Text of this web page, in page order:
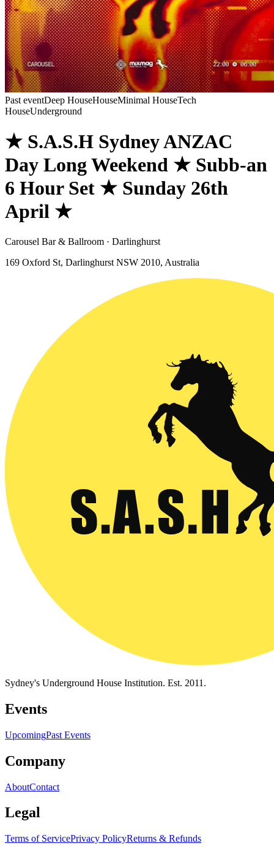
Past eventDeep HouseHouseMinimal HouseTech
HouseUnderground
★ S.A.S.H Sydney ANZAC
Day Long Weekend ★ Subb-an
6 Hour Set ★ Sunday 26th
April ★
Carousel Bar & Ballroom · Darlinghurst
169 Oxford St, Darlinghurst NSW 2010, Australia
Sydney's Underground House Institution. Est. 2011.
Events
UpcomingPast Events
Company
AboutContact
Legal
Terms of ServicePrivacy PolicyReturns & Refunds